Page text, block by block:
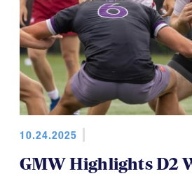
10.24.2025
GMW Highlights D2